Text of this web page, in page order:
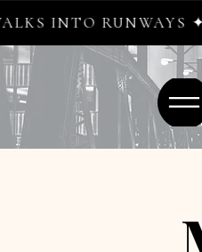
✦ FREE